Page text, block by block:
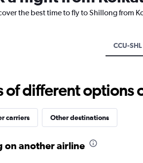
the best time to fly to Shillong from
CCU-SHL
of different
carriers Other destinations
on another airline